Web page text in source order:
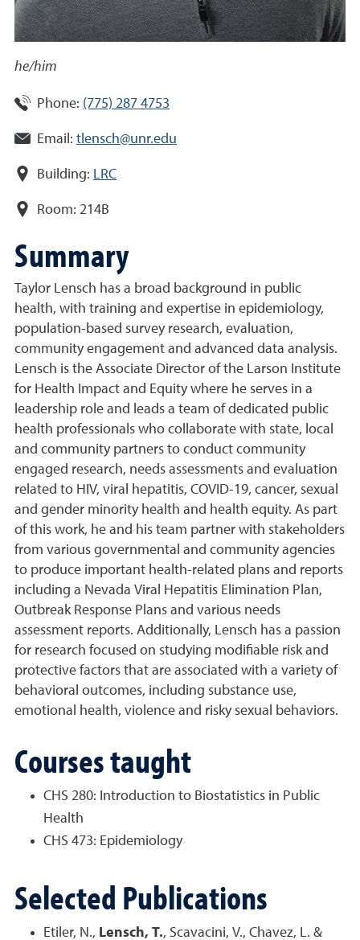
he/him
Phone: (775) 287 4753
Email: tlensch@unr.edu
Building: LRC
Room: 214B
Summary
Taylor Lensch has a broad background in public
health, with training and expertise in epidemiology,
population-based survey research, evaluation,
community engagement and advanced data analysis.
Lensch is the Associate Director of the Larson Institute
for Health Impact and Equity where he serves in a
leadership role and leads a team of dedicated public
health professionals who collaborate with state, local
and community partners to conduct community
engaged research, needs assessments and evaluation
related to HIV, viral hepatitis, COVID-19, cancer, sexual
and gender minority health and health equity. As part
of this work, he and his team partner with stakeholders
from various governmental and community agencies
to produce important health-related plans and reports
including a Nevada Viral Hepatitis Elimination Plan,
Outbreak Response Plans and various needs
assessment reports. Additionally, Lensch has a passion
for research focused on studying modifiable risk and
protective factors that are associated with a variety of
behavioral outcomes, including substance use,
emotional health, violence and risky sexual behaviors.
Courses taught
CHS 280: Introduction to Biostatistics in Public
Health
CHS 473: Epidemiology
Selected Publications
Etiler, N., Lensch, T., Scavacini, V., Chavez, L. &